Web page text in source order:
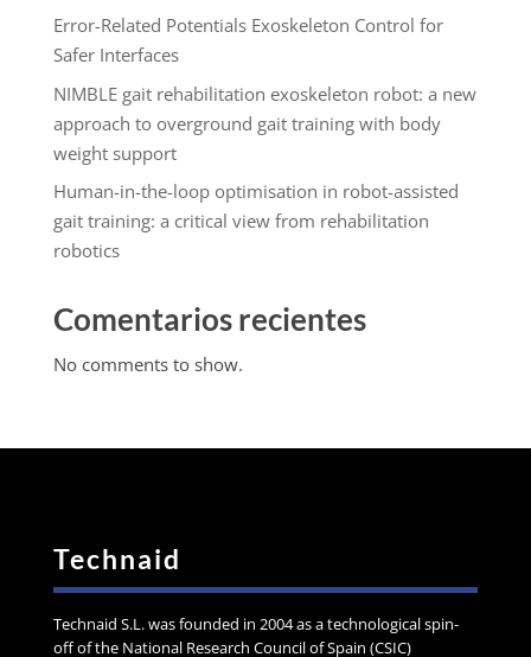
Error-Related Potentials Exoskeleton Control for
Safer Interfaces
NIMBLE gait rehabilitation exoskeleton robot: a new
approach to overground gait training with body
weight support
Human-in-the-loop optimisation in robot-assisted
gait training: a critical view from rehabilitation
robotics
Comentarios recientes
No comments to show.
Technaid
Technaid S.L. was founded in 2004 as a technological spin-
off of the National Research Council of Spain (CSIC)